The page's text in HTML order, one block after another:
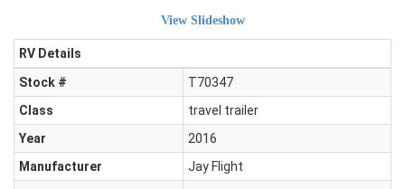
View Slideshow
RV Details
Stock #
T70347
Class
travel trailer
Year
2016
Manufacturer
Jay Flight